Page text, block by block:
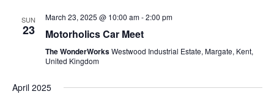
SUN
23
March 23, 2025 @ 10:00 am-2:00 pm
Motorholics Car Meet
The WonderWorksWestwood Industrial Estate, Margate, Kent,
United Kingdom
April 2025